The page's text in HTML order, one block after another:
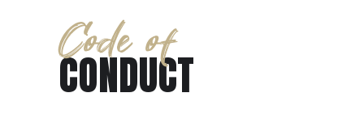
Code of
CONDUCT